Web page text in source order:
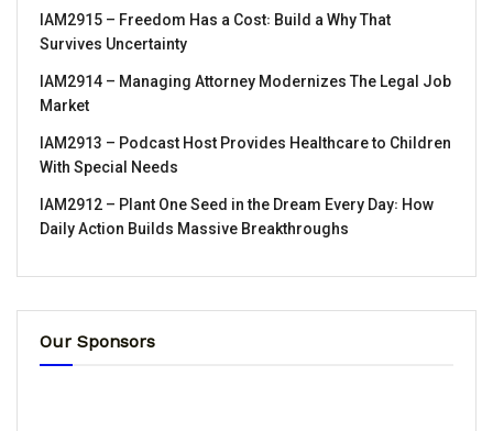
IAM2915 – Freedom Has a Cost꞉ Build a Why That
Survives Uncertainty
IAM2914 – Managing Attorney Modernizes The Legal Job
Market
IAM2913 – Podcast Host Provides Healthcare to Children
With Special Needs
IAM2912 – Plant One Seed in the Dream Every Day꞉ How
Daily Action Builds Massive Breakthroughs
Our Sponsors